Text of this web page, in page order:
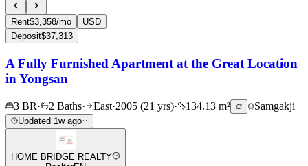
Rent$3,358/mo
USD
Deposit$37,313
A Fully Furnished Apartment at the Great Location
in Yongsan
3 BR· 2 Baths· East·2005 (21 yrs)· 134.13 m² Samgakji
Updated 1w ago
HOME BRIDGE REALTY